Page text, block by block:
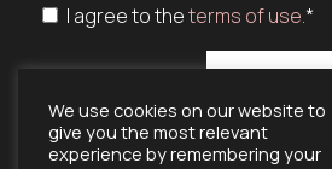
Consent
I agree to theterms of use.*
We use cookies on our website to
give you the most relevant
experience by remembering your